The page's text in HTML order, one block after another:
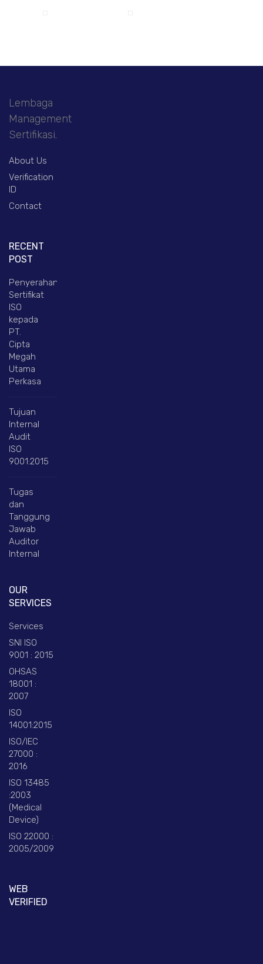
Lembaga
Management
Sertifikasi.
About Us
Verification
ID
Contact
RECENT
POST
Penyerahan
Sertifikat
ISO
kepada
PT.
Cipta
Megah
Utama
Perkasa
Tujuan
Internal
Audit
ISO
9001:2015
Tugas
dan
Tanggung
Jawab
Auditor
Internal
OUR
SERVICES
Services
SNI ISO
9001 : 2015
OHSAS
18001 :
2007
ISO
14001:2015
ISO/IEC
27000 :
2016
ISO 13485
:2003
(Medical
Device)
ISO 22000 :
2005/2009
WEB
VERIFIED